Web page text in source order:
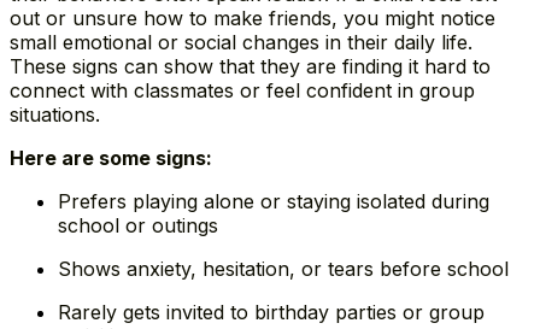
out or unsure how to make friends, you might notice
small emotional or social changes in their daily life.
These signs can show that they are finding it hard to
connect with classmates or feel confident in group
situations.
Here are some signs:
Prefers playing alone or staying isolated during
school or outings
Shows anxiety, hesitation, or tears before school
Rarely gets invited to birthday parties or group